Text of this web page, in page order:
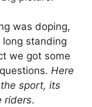
was doping,
standing
we got some
Here
sport, its
riders.